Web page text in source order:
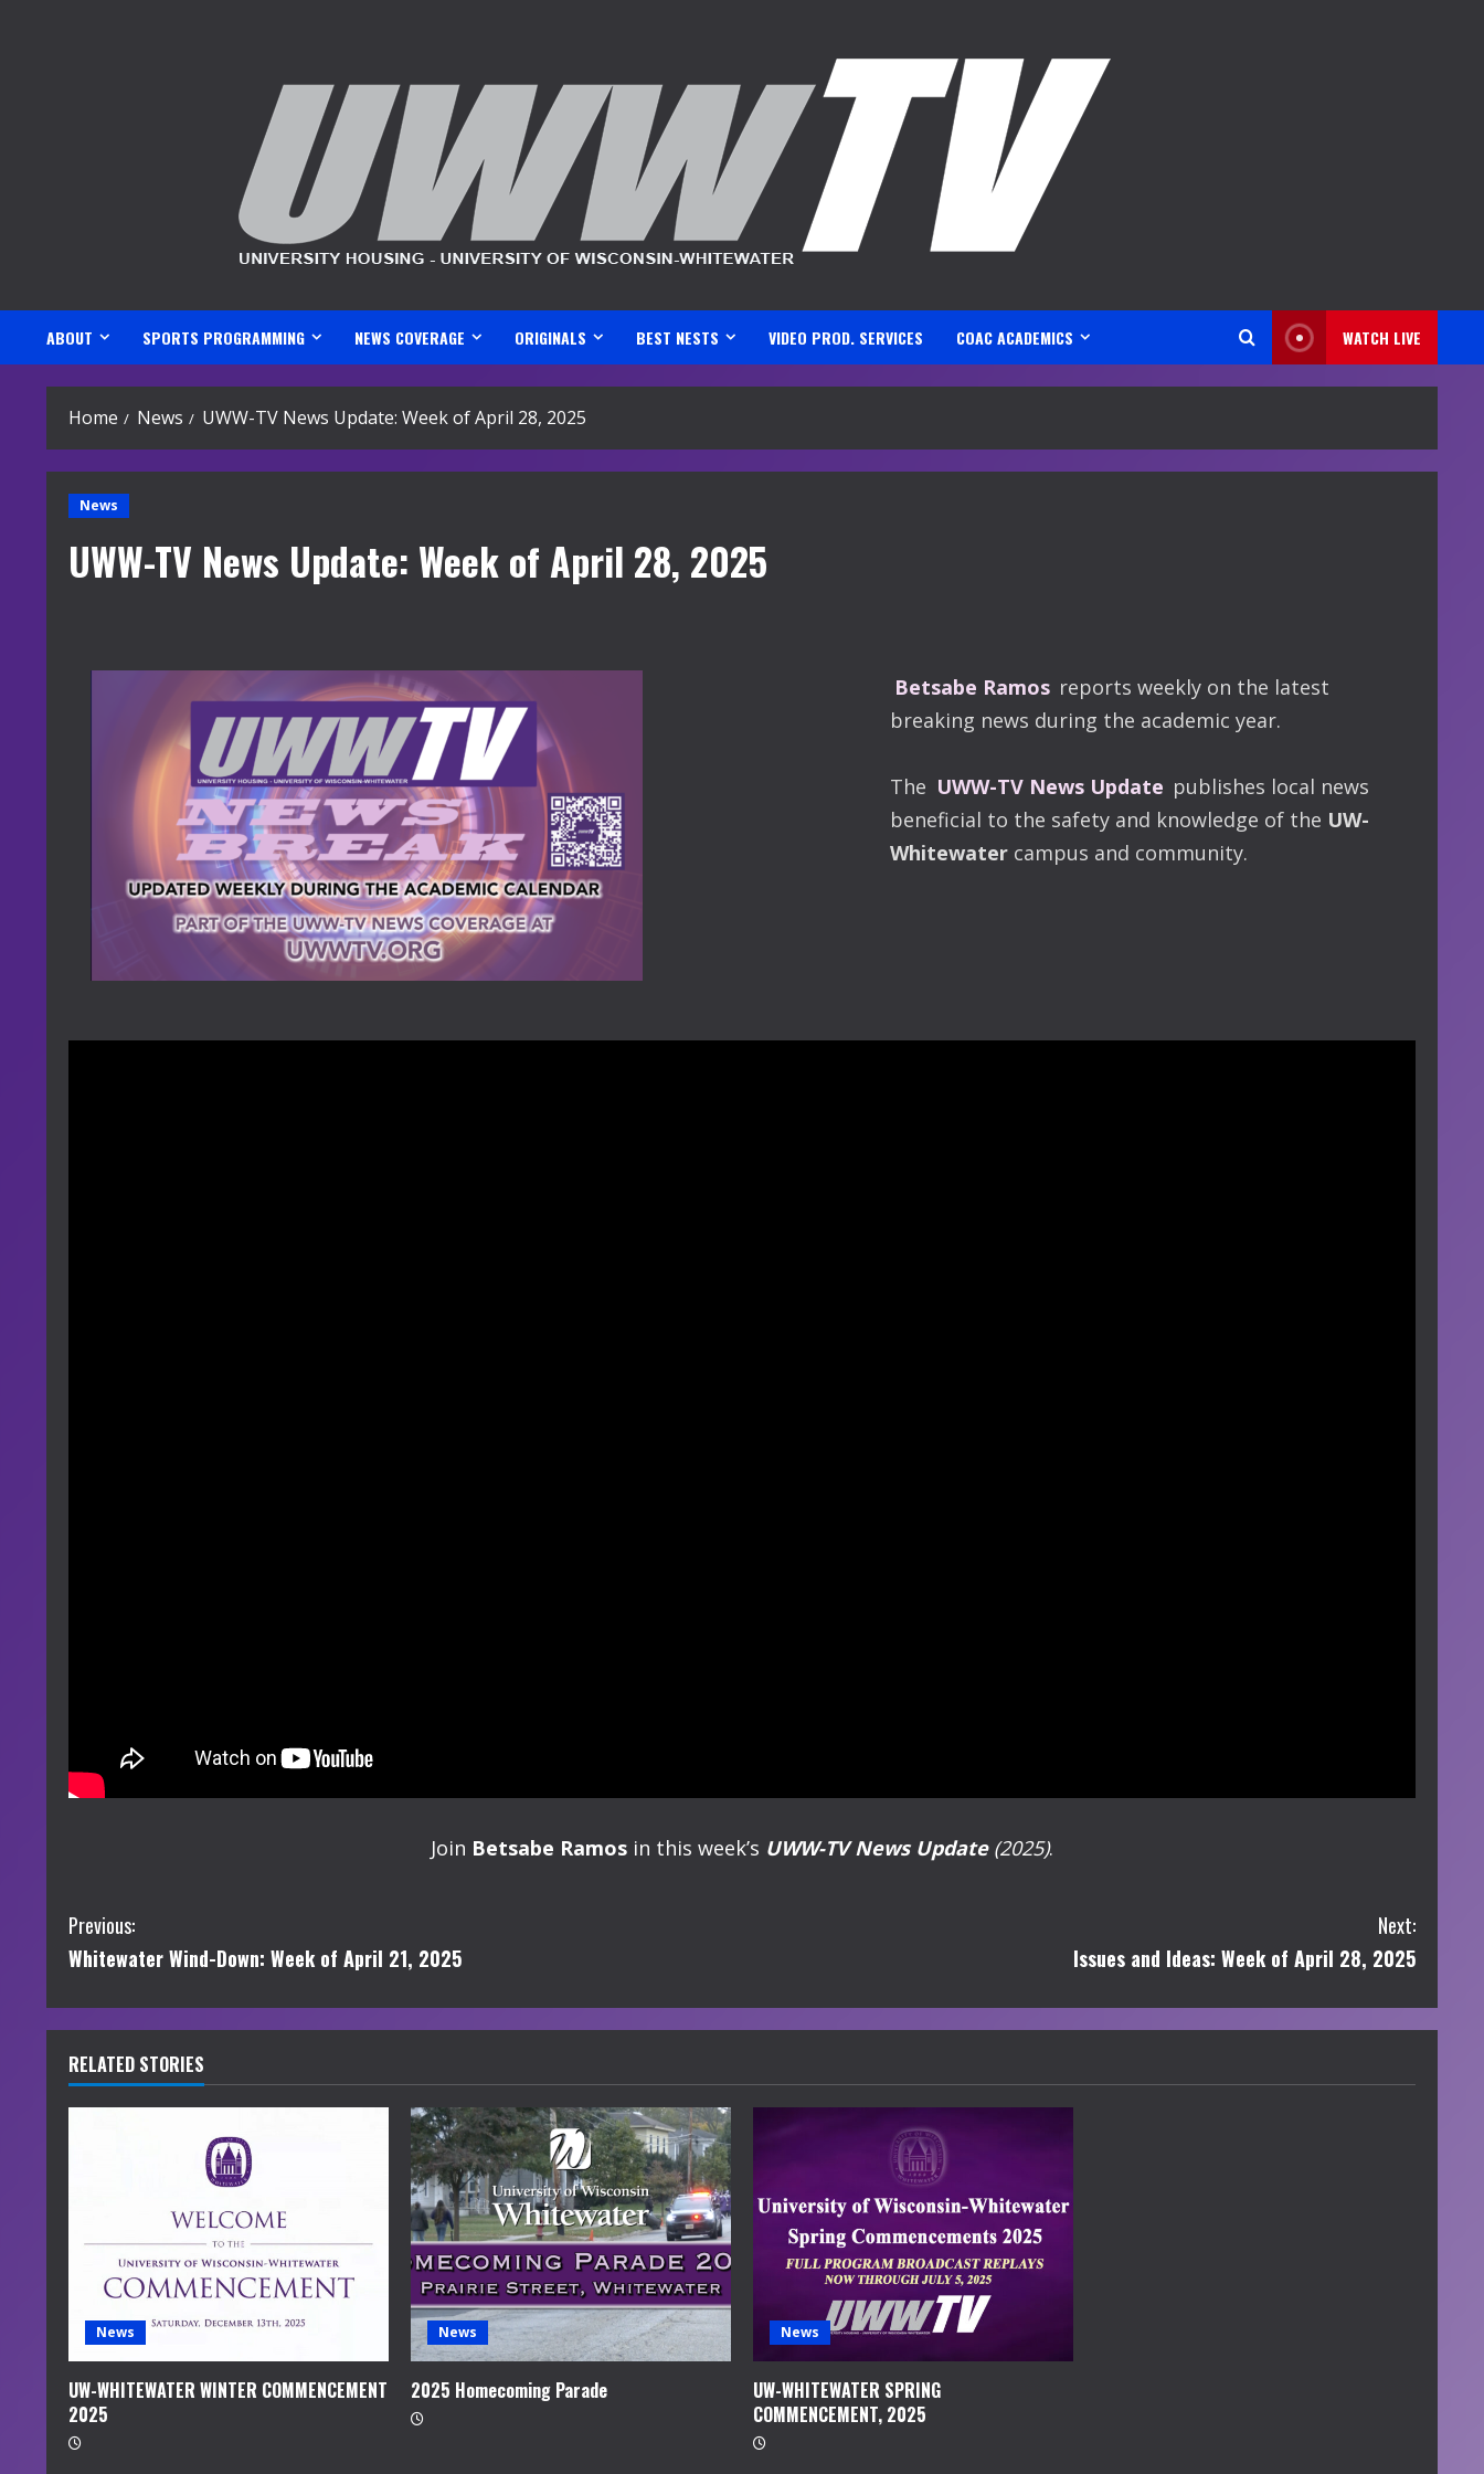
ABOUT SPORTS PROGRAMMING NEWS COVERAGE ORIGINALS BEST NESTS VIDEO PROD. SERVICES COAC ACADEMICS WATCH LIVE
Home News UWW-TV News Update: Week of April 28, 2025
News
UWW-TV News Update: Week of April 28, 2025
Betsabe Ramos reports weekly on the latest
breaking news during the academic year.
The UWW-TV News Update publishes local news
beneficial to the safety and knowledge of the UW-
Whitewater campus and community.
Join Betsabe Ramos in this week’s UWW-TV News Update (2025).
C
o
n
t
i
e
a
d
Previous:
Whitewater Wind-Down: Week of April 21, 2025
Next:
Issues and Ideas: Week of April 28, 2025
RELATED STORIES
News
UW-WHITEWATER WINTER COMMENCEMENT
2025
News
2025 Homecoming Parade
News
UW-WHITEWATER SPRING
COMMENCEMENT, 2025